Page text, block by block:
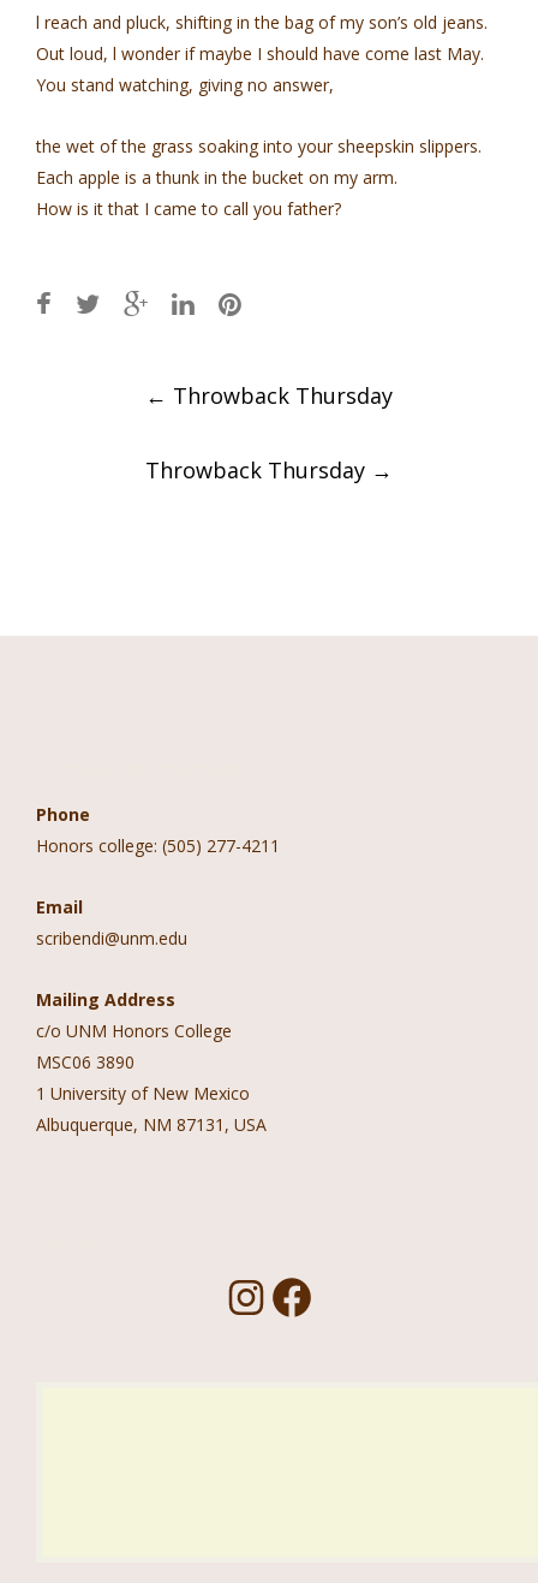
l reach and pluck, shifting in the bag of my son’s old jeans.
Out loud, l wonder if maybe I should have come last May.
You stand watching, giving no answer,
the wet of the grass soaking into your sheepskin slippers.
Each apple is a thunk in the bucket on my arm.
How is it that I came to call you father?
← Throwback Thursday
Throwback Thursday →
Phone
Honors college: (505) 277-4211
Email
scribendi@unm.edu
Mailing Address
c/o UNM Honors College
MSC06 3890
1 University of New Mexico
Albuquerque, NM 87131, USA
I
F